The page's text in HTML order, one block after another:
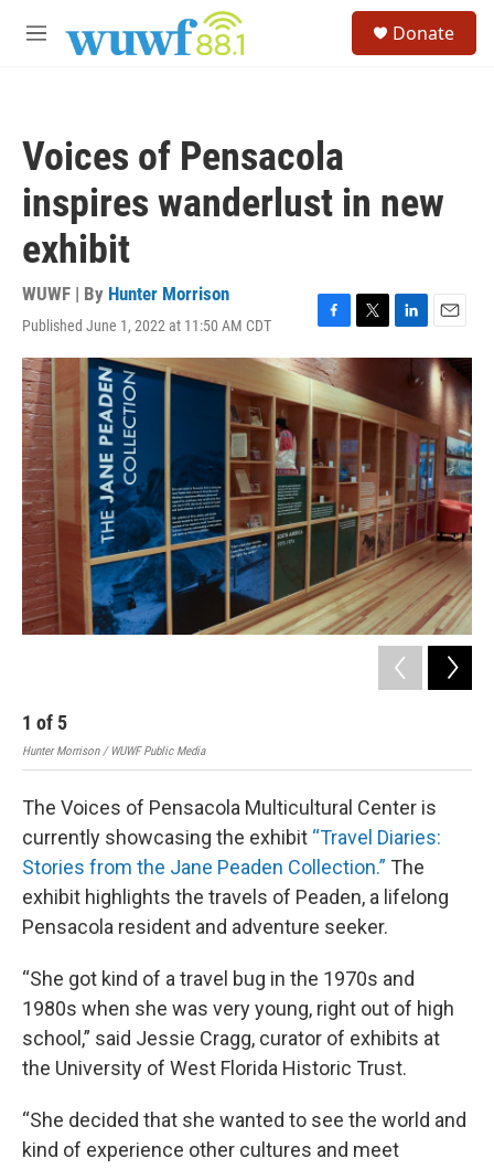
M
Donate
Voices of Pensacola
inspires wanderlust in new
exhibit
WUWF | By Hunter Morrison
Published June 1, 2022 at 11:50 AM CDT
F
a
c
e
b
o
o
k
T
w
t
t
e
r
L
i
e
d
n
E
m
a
i
l
1 of 5
Hunter Morrison / WUWF Public Media
The Voices of Pensacola Multicultural Center is
currently showcasing the exhibit “Travel Diaries:
Stories from the Jane Peaden Collection.” The
exhibit highlights the travels of Peaden, a lifelong
Pensacola resident and adventure seeker.
“She got kind of a travel bug in the 1970s and
1980s when she was very young, right out of high
school,” said Jessie Cragg, curator of exhibits at
the University of West Florida Historic Trust.
“She decided that she wanted to see the world and
kind of experience other cultures and meet